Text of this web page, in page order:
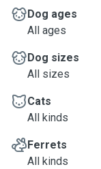
Dog ages
All ages
Dog sizes
All sizes
Cats
All kinds
Ferrets
All kinds